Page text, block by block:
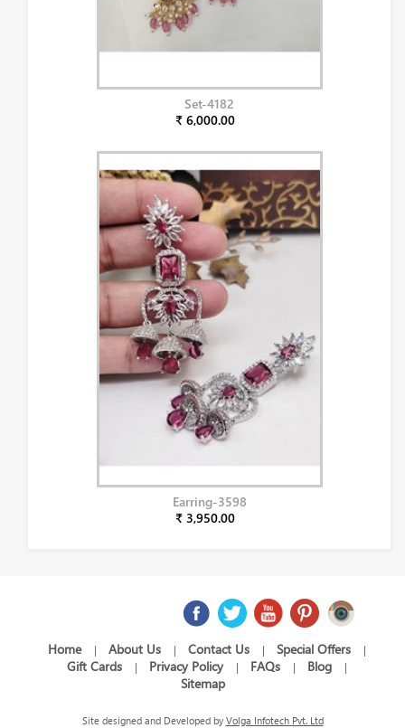
Set-4182
₹ 6,000.00
Earring-3598
₹ 3,950.00
Home | About Us | Contact Us | Special Offers |
Gift Cards | Privacy Policy | FAQs | Blog |
Sitemap
Site designed and Developed by Volga Infotech Pvt. Ltd